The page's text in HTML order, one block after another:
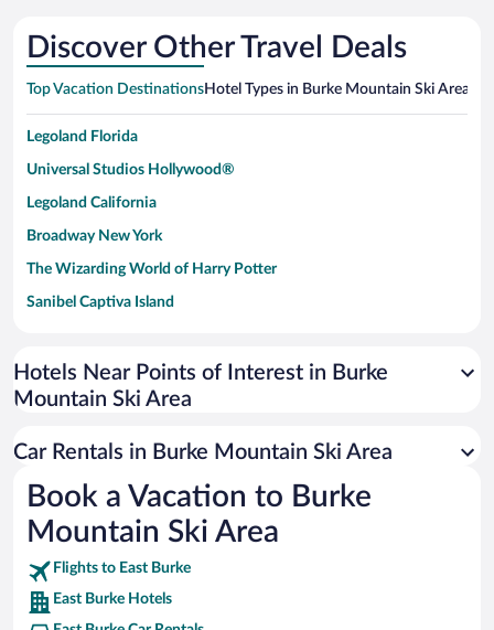
Discover Other Travel Deals
Top Vacation DestinationsHotel Types in Burke Mountain Ski Area
Legoland Florida
Universal Studios Hollywood®
Legoland California
Broadway New York
The Wizarding World of Harry Potter
Sanibel Captiva Island
Universal Studios Florida
San Antonio SeaWorld
Busch Gardens Tampa Bay
SeaWorld® Orlando
Tolantongo Caves
Eleuthera and Harbour Island
Hotels Near Points of Interest in Burke
Mountain Ski Area
Car Rentals in Burke Mountain Ski Area
Book a Vacation to Burke
Mountain Ski Area
Flights to East Burke
East Burke Hotels